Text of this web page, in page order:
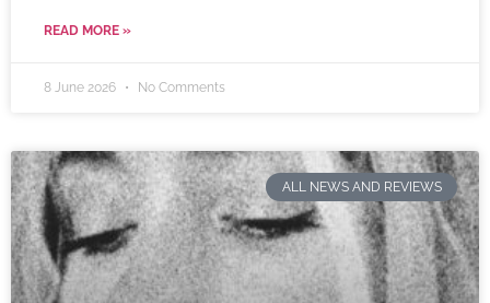
READ MORE »
8 June 2026 No Comments
ALL NEWS AND REVIEWS